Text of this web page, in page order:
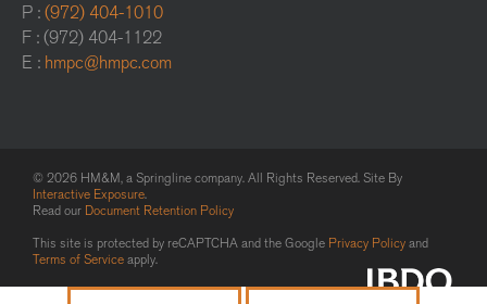
P : (972) 404-1010
F : (972) 404-1122
E : hmpc@hmpc.com
© 2026 HM&M, a Springline company. All Rights Reserved. Site By
Interactive Exposure.
Read our Document Retention Policy
This site is protected by reCAPTCHA and the Google Privacy Policy and
Terms of Service apply.